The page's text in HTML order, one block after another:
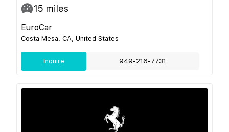
15 miles
EuroCar
Costa Mesa, CA, United States
Inquire 949-216-7731